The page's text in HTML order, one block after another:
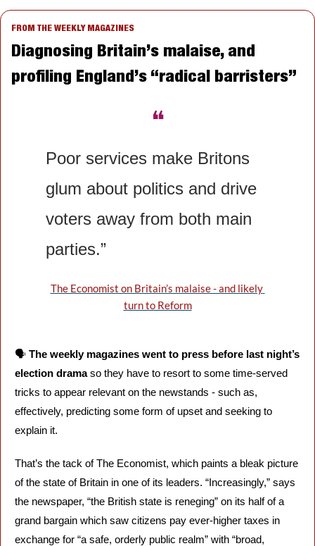
FROM THE WEEKLY MAGAZINES
Diagnosing Britain’s malaise, and
profiling England’s “radical barristers”
❝
Poor services make Britons
glum about politics and drive
voters away from both main
parties.”
The Economist on Britain’s malaise - and likely
turn to Reform
🗣️ The weekly magazines went to press before last night’s
election drama so they have to resort to some time-served
tricks to appear relevant on the newstands - such as,
effectively, predicting some form of upset and seeking to
explain it.
That’s the tack of The Economist, which paints a bleak picture
of the state of Britain in one of its leaders. “Increasingly,” says
the newspaper, “the British state is reneging” on its half of a
grand bargain which saw citizens pay ever-higher taxes in
exchange for “a safe, orderly public realm” with “broad,